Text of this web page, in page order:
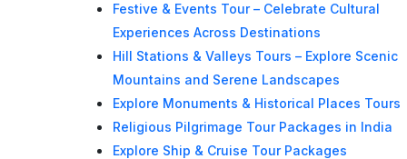
Festive & Events Tour – Celebrate Cultural
Experiences Across Destinations
Hill Stations & Valleys Tours – Explore Scenic
Mountains and Serene Landscapes
Explore Monuments & Historical Places Tours
Religious Pilgrimage Tour Packages in India
Explore Ship & Cruise Tour Packages